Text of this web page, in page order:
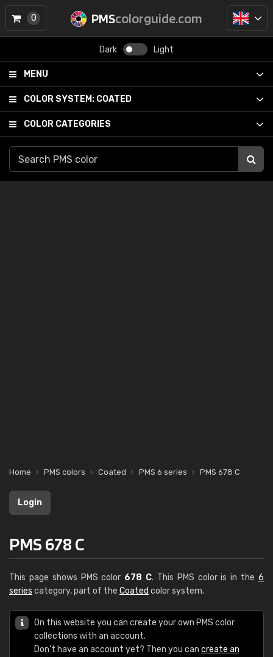
PMScolorguide.com
Dark Light
MENU
COLOR SYSTEM: COATED
COLOR CATEGORIES
0
Home PMS colors Coated PMS 6 series PMS 678 C
Login
PMS 678 C
This page shows PMS color 678 C. This PMS color is in the6
series category, part of the Coated color system.
On this website you can create your own PMS color
collections with an account.
Don't have an account yet? Then you can create an